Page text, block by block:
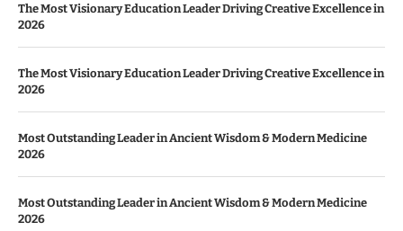
The Most Visionary Education Leader Driving Creative Excellence in
2026
The Most Visionary Education Leader Driving Creative Excellence in
2026
Most Outstanding Leader in Ancient Wisdom & Modern Medicine
2026
Most Outstanding Leader in Ancient Wisdom & Modern Medicine
2026